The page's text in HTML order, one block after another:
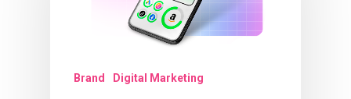
Brand Digital Marketing